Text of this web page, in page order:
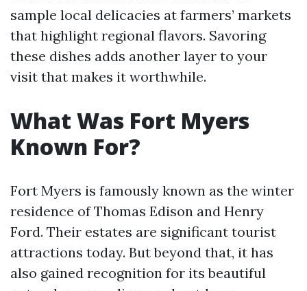
sample local delicacies at farmers’ markets
that highlight regional flavors. Savoring
these dishes adds another layer to your
visit that makes it worthwhile.
What Was Fort Myers
Known For?
Fort Myers is famously known as the winter
residence of Thomas Edison and Henry
Ford. Their estates are significant tourist
attractions today. But beyond that, it has
also gained recognition for its beautiful